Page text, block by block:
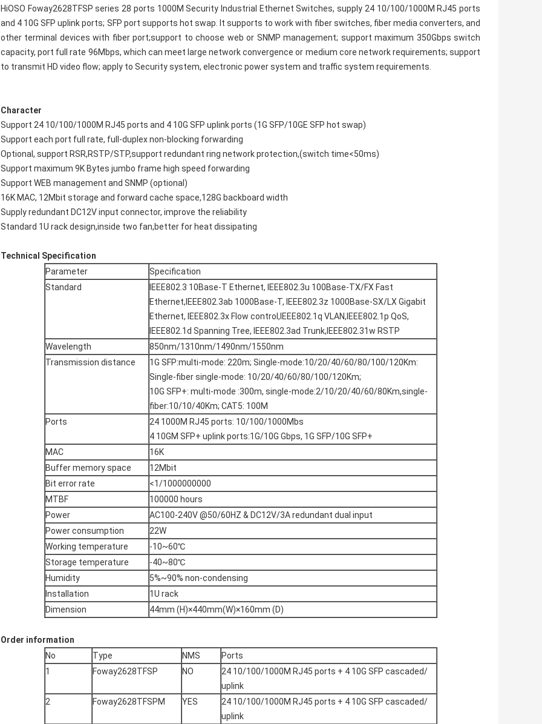
HiOSO Foway2628TFSP series 28 ports 1000M Security Industrial Ethernet Switches, supply 24 10/100/1000M RJ45 ports
and 4 10G SFP uplink ports; SFP port supports hot swap. It supports to work with fiber switches, fiber media converters, and
other terminal devices with fiber port;support to choose web or SNMP management; support maximum 350Gbps switch
capacity, port full rate 96Mbps, which can meet large network convergence or medium core network requirements; support
to transmit HD video flow; apply to Security system, electronic power system and traffic system requirements.
Character
Support 24 10/100/1000M RJ45 ports and 4 10G SFP uplink ports (1G SFP/10GE SFP hot swap)
Support each port full rate, full-duplex non-blocking forwarding
Optional, support RSR,RSTP/STP,support redundant ring network protection,(switch time<50ms)
Support maximum 9K Bytes jumbo frame high speed forwarding
Support WEB management and SNMP (optional)
16K MAC, 12Mbit storage and forward cache space,128G backboard width
Supply redundant DC12V input connector, improve the reliability
Standard 1U rack design,inside two fan,better for heat dissipating
Technical Specification
Parameter
Specification
Standard
IEEE802.3 10Base-T Ethernet, IEEE802.3u 100Base-TX/FX Fast
Ethernet,IEEE802.3ab 1000Base-T, IEEE802.3z 1000Base-SX/LX Gigabit
Ethernet, IEEE802.3x Flow control,IEEE802.1q VLAN,IEEE802.1p QoS,
IEEE802.1d Spanning Tree, IEEE802.3ad Trunk,IEEE802.31w RSTP
Wavelength
850nm/1310nm/1490nm/1550nm
Transmission distance
1G SFP:multi-mode: 220m; Single-mode:10/20/40/60/80/100/120Km:
Single-fiber single-mode: 10/20/40/60/80/100/120Km;
10G SFP+: multi-mode :300m, single-mode:2/10/20/40/60/80Km,single-
fiber:10/10/40Km; CAT5: 100M
Ports
24 1000M RJ45 ports: 10/100/1000Mbs
4 10GM SFP+ uplink ports:1G/10G Gbps, 1G SFP/10G SFP+
MAC
16K
Buffer memory space
12Mbit
Bit error rate
<1/1000000000
MTBF
100000 hours
Power
AC100-240V @50/60HZ & DC12V/3A redundant dual input
Power consumption
22W
Working temperature
-10~60℃
Storage temperature
-40~80℃
Humidity
5%~90% non-condensing
Installation
1U rack
Dimension
44mm (H)×440mm(W)×160mm (D)
Order information
No
Type NMS
Ports
1
Foway2628TFSP NO
24 10/100/1000M RJ45 ports + 4 10G SFP cascaded/
uplink
2
Foway2628TFSPM YES
24 10/100/1000M RJ45 ports + 4 10G SFP cascaded/
uplink